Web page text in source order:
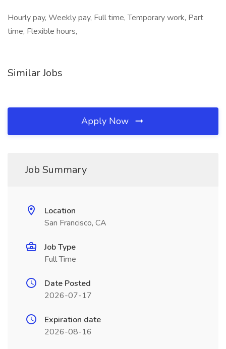
Hourly pay, Weekly pay, Full time, Temporary work, Part
time, Flexible hours,
Similar Jobs
Apply Now
Job Summary
Location
San Francisco, CA
Job Type
Full Time
Date Posted
2026-07-17
Expiration date
2026-08-16